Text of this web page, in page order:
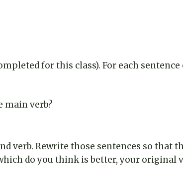
for this class). For each sentence
main verb?
verb. Rewrite those sentences so that
do you think is better, your original